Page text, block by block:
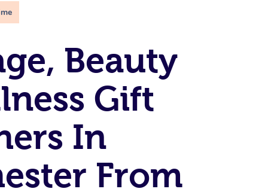
Beauty
Gift
In
From